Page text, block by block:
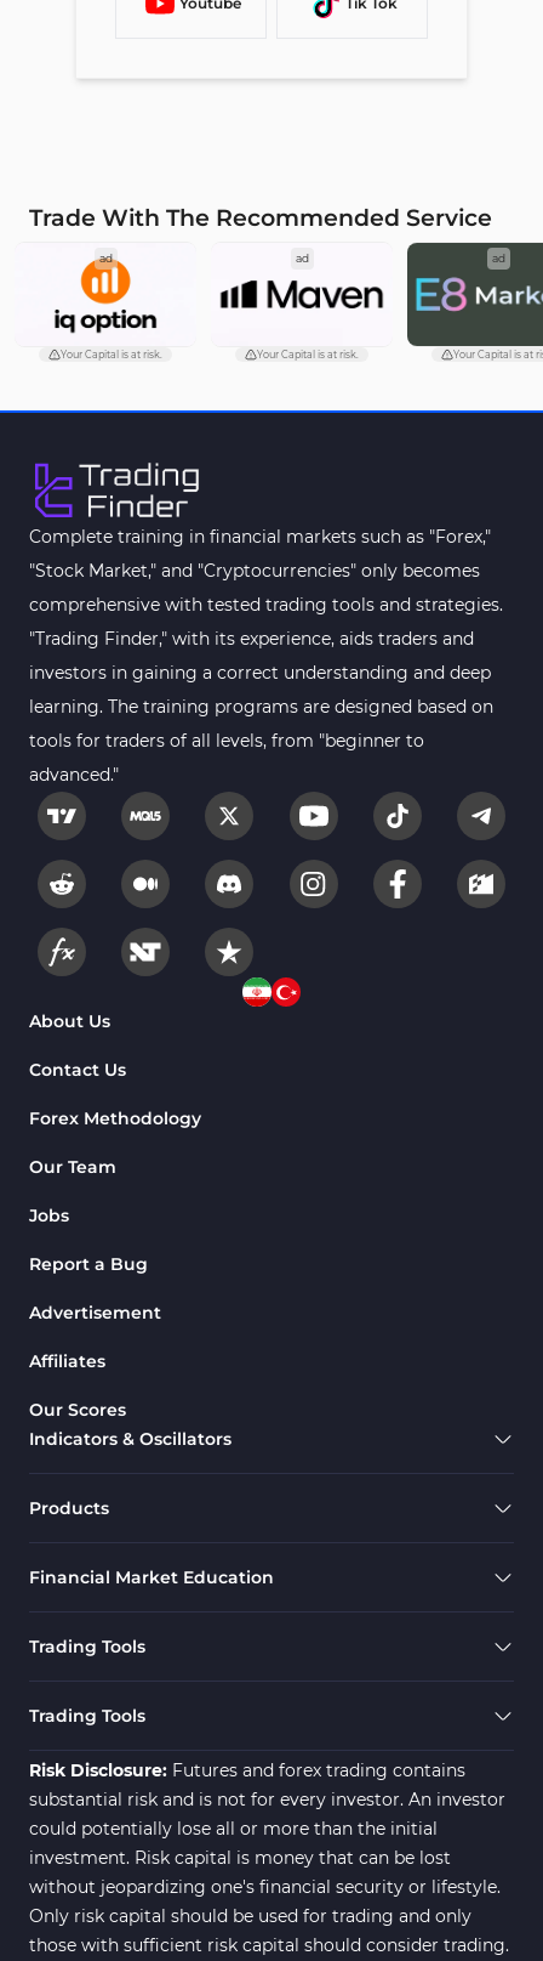
Trade With The Recommended Service
ad
Your Capital is at risk.
ad
Your Capital is at risk.
ad
Your Capital is at
Complete training in financial markets such as "Forex,"
"Stock Market," and "Cryptocurrencies" only becomes
comprehensive with tested trading tools and strategies.
"Trading Finder," with its experience, aids traders and
investors in gaining a correct understanding and deep
learning. The training programs are designed based on
tools for traders of all levels, from "beginner to
advanced."
About Us
Contact Us
Forex Methodology
Our Team
Jobs
Report a Bug
Advertisement
Affiliates
Our Scores
Indicators & Oscillators
Products
Financial Market Education
Trading Tools
Trading Tools
Risk Disclosure: Futures and forex trading contains
substantial risk and is not for every investor. An investor
could potentially lose all or more than the initial
investment. Risk capital is money that can be lost
without jeopardizing one's financial security or lifestyle.
Only risk capital should be used for trading and only
those with sufficient risk capital should consider trading.